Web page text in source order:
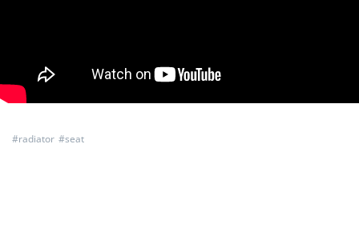
#radiator #seat